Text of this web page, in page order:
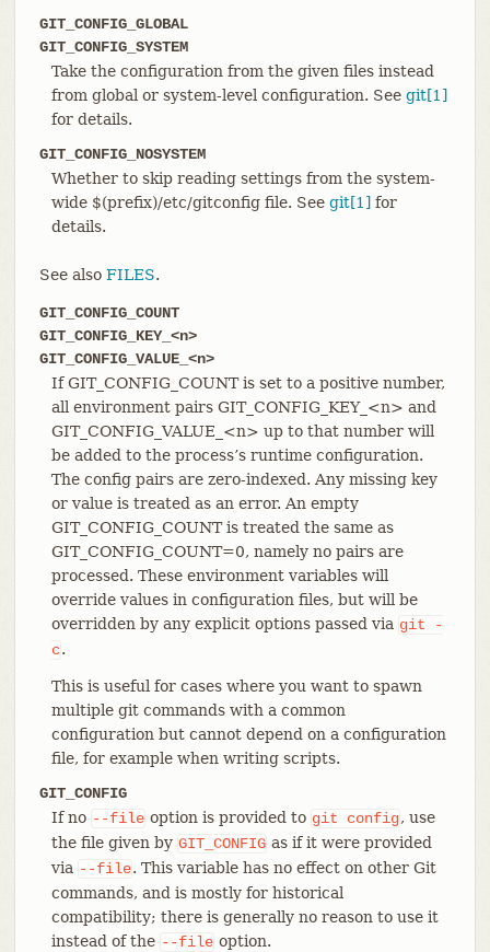
GIT_CONFIG_GLOBAL
GIT_CONFIG_SYSTEM
Take the configuration from the given files instead
from global or system-level configuration. See git[1]
for details.
GIT_CONFIG_NOSYSTEM
Whether to skip reading settings from the system-
wide $(prefix)/etc/gitconfig file. See git[1] for
details.
See also FILES.
GIT_CONFIG_COUNT
GIT_CONFIG_KEY_<n>
GIT_CONFIG_VALUE_<n>
If GIT_CONFIG_COUNT is set to a positive number,
all environment pairs GIT_CONFIG_KEY_<n> and
GIT_CONFIG_VALUE_<n> up to that number will
be added to the process’s runtime configuration.
The config pairs are zero-indexed. Any missing key
or value is treated as an error. An empty
GIT_CONFIG_COUNT is treated the same as
GIT_CONFIG_COUNT=0, namely no pairs are
processed. These environment variables will
override values in configuration files, but will be
overridden by any explicit options passed via git
-
c.
This is useful for cases where you want to spawn
multiple git commands with a common
configuration but cannot depend on a configuration
file, for example when writing scripts.
GIT_CONFIG
If no --file option is provided to git config, use
the file given by GIT_CONFIG as if it were provided
via --file. This variable has no effect on other Git
commands, and is mostly for historical
compatibility; there is generally no reason to use it
instead of the --file option.